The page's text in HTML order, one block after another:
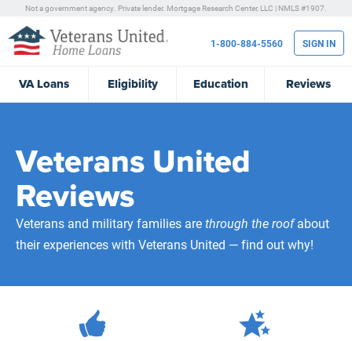
Not a government agency. Private lender. Mortgage Research Center, LLC | NMLS #1907.
VALoans Eligibility Education Reviews
1-800-884-5560 SIGN IN
Veterans United
Reviews
Veterans and military families arethrough the roofabout
their experiences with Veterans United — find out why!
472,208